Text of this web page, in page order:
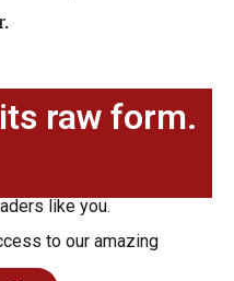
raw form.
like you.
to our amazing